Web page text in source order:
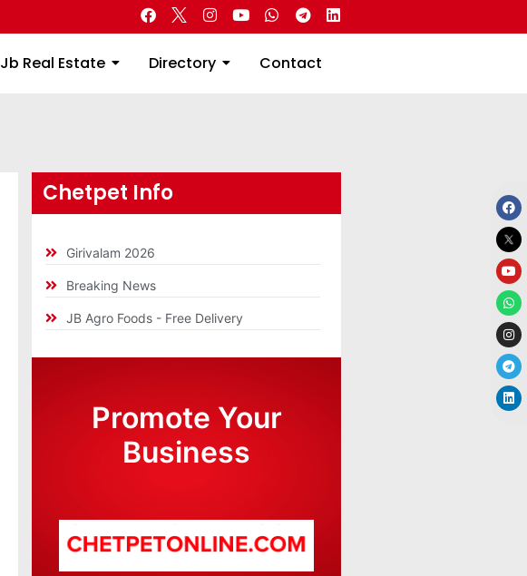
Jb Real Estate Directory Contact
Jb Real Estate
Directory
Contact
Chetpet Info
Girivalam 2026
Breaking News
JB Agro Foods - Free Delivery
Promote Your
Business